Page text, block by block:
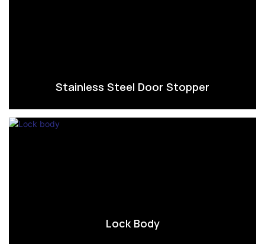
Stainless Steel Door Stopper
Lock Body